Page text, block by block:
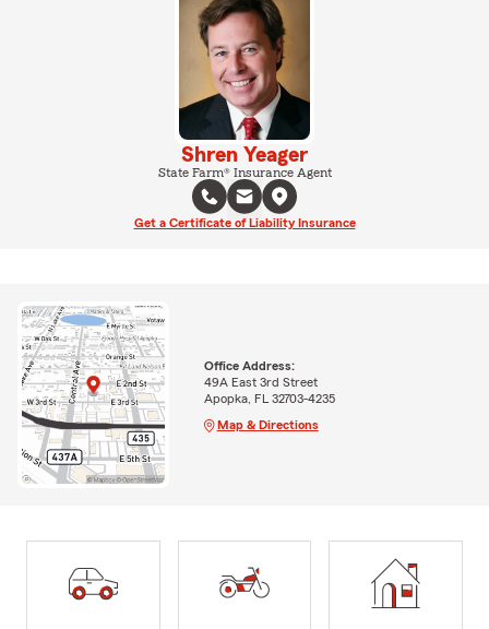
Shren Yeager
State Farm® Insurance Agent
Get a Certificate of Liability Insurance
Office Address:
49A East 3rd Street
Apopka, FL 32703-4235
Map & Directions